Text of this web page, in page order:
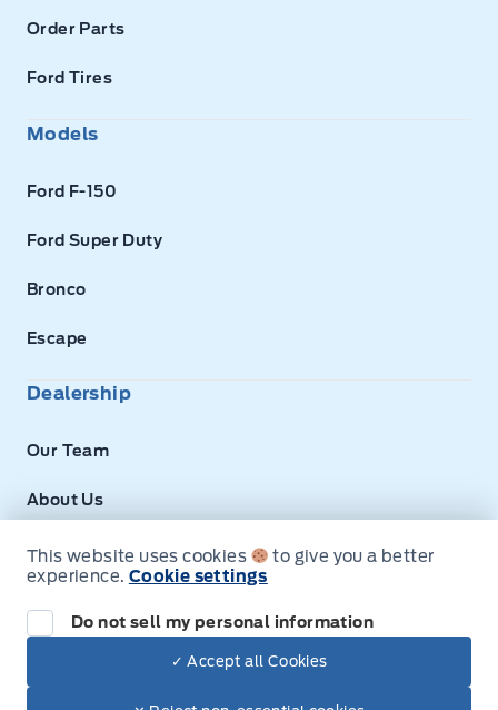
Next: Price & Payments
Order Parts
Ford Tires
Models
Ford F-150
Ford Super Duty
Bronco
Escape
Dealership
Our Team
About Us
Privacy
© Expressway Ford
This website uses cookies
to give you a better
experience. Cookie settings
Do not sell my personal information
✓ Accept all Cookies